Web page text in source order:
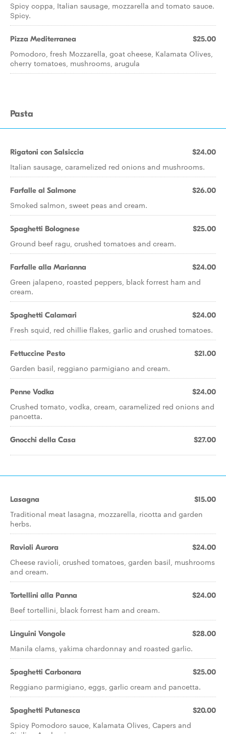
Spicy coppa, Italian sausage, mozzarella and tomato sauce.
Spicy.
Pizza Mediterranea $25.00
Pomodoro, fresh Mozzarella, goat cheese, Kalamata Olives,
cherry tomatoes, mushrooms, arugula
Pasta
Rigatoni con Salsiccia $24.00
Italian sausage, caramelized red onions and mushrooms.
Farfalle al Salmone $26.00
Smoked salmon, sweet peas and cream.
Spaghetti Bolognese $25.00
Ground beef ragu, crushed tomatoes and cream.
Farfalle alla Marianna $24.00
Green jalapeno, roasted peppers, black forrest ham and
cream.
Spaghetti Calamari $24.00
Fresh squid, red chillie flakes, garlic and crushed tomatoes.
Fettuccine Pesto $21.00
Garden basil, reggiano parmigiano and cream.
Penne Vodka $24.00
Crushed tomato, vodka, cream, caramelized red onions and
pancetta.
Gnocchi della Casa $27.00
Lasagna $15.00
Traditional meat lasagna, mozzarella, ricotta and garden
herbs.
Ravioli Aurora $24.00
Cheese ravioli, crushed tomatoes, garden basil, mushrooms
and cream.
Tortellini alla Panna $24.00
Beef tortellini, black forrest ham and cream.
Linguini Vongole $28.00
Manila clams, yakima chardonnay and roasted garlic.
Spaghetti Carbonara $25.00
Reggiano parmigiano, eggs, garlic cream and pancetta.
Spaghetti Putanesca $20.00
Spicy Pomodoro sauce, Kalamata Olives, Capers and